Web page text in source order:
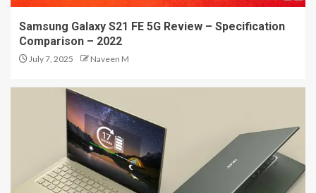
Samsung Galaxy S21 FE 5G Review – Specification
Comparison – 2022
July 7, 2025 Naveen M